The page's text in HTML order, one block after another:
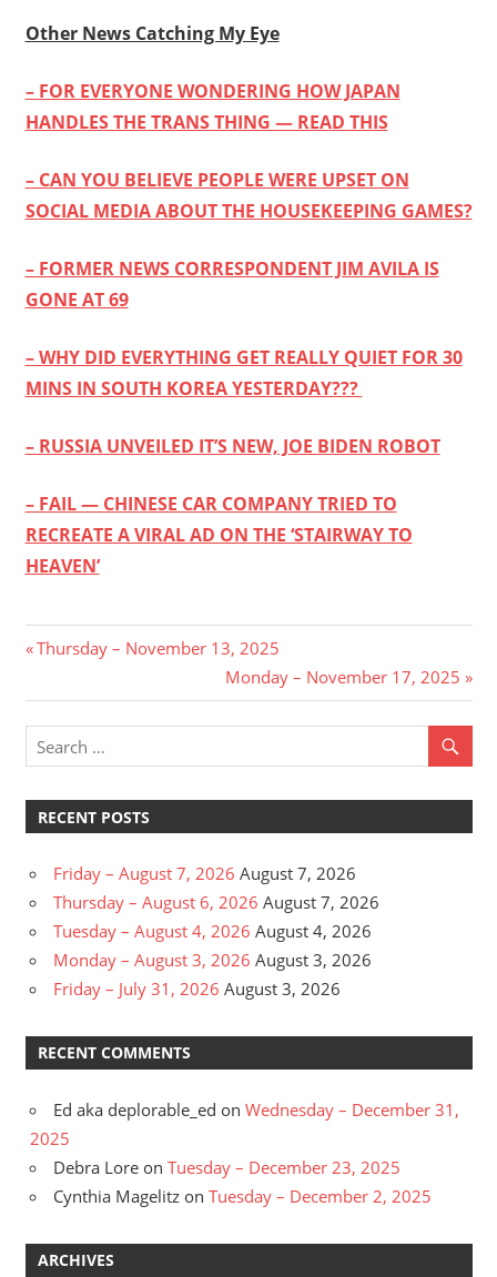
Other News Catching My Eye
– FOR EVERYONE WONDERING HOW JAPAN
HANDLES THE TRANS THING — READ THIS
– CAN YOU BELIEVE PEOPLE WERE UPSET ON
SOCIAL MEDIA ABOUT THE HOUSEKEEPING GAMES?
– FORMER NEWS CORRESPONDENT JIM AVILA IS
GONE AT 69
– WHY DID EVERYTHING GET REALLY QUIET FOR 30
MINS IN SOUTH KOREA YESTERDAY???
– RUSSIA UNVEILED IT’S NEW, JOE BIDEN ROBOT
– FAIL — CHINESE CAR COMPANY TRIED TO
RECREATE A VIRAL AD ON THE ‘STAIRWAY TO
HEAVEN’
Post
navigation
Previous
Thursday – November 13, 2025
Next
Post:
Monday – November 17, 2025
RECENT POSTS
Friday – August 7, 2026 August 7, 2026
Thursday – August 6, 2026 August 7, 2026
Tuesday – August 4, 2026 August 4, 2026
Monday – August 3, 2026 August 3, 2026
Friday – July 31, 2026 August 3, 2026
RECENT COMMENTS
Ed aka deplorable_ed on Wednesday – December 31,
2025
Debra Lore on Tuesday – December 23, 2025
Cynthia Magelitz on Tuesday – December 2, 2025
ARCHIVES